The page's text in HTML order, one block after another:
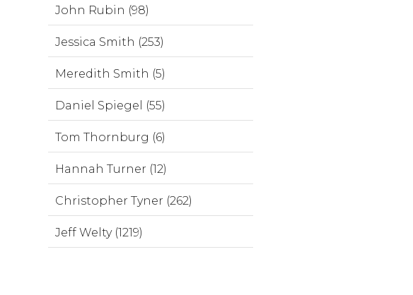
John Rubin (98)
Jessica Smith (253)
Meredith Smith (5)
Daniel Spiegel (55)
Tom Thornburg (6)
Hannah Turner (12)
Christopher Tyner (262)
Jeff Welty (1219)